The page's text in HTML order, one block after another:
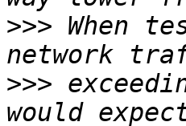
>>> When
>>>